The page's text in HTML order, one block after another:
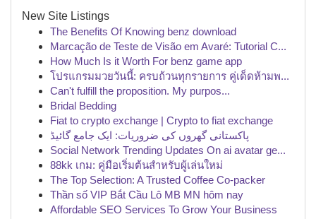
New Site Listings
The Benefits Of Knowing benz download
Marcação de Teste de Visão em Avaré: Tutorial C...
How Much Is it Worth For benz game app
โปรแกรมมวยวันนี้: ครบถ้วนทุกรายการ คู่เด็ดห้ามพ...
Can't fulfill the proposition. My purpos...
Bridal Bedding
Fiat to crypto exchange | Crypto to fiat exchange
پاکستانی گھروں کی ضروریات: ایک جامع گائیڈ
Social Network Trending Updates On ai avatar ge...
88kk เกม: คู่มือเริ่มต้นสำหรับผู้เล่นใหม่
The Top Selection: A Trusted Coffee Co-packer
Thần số VIP Bắt Cầu Lô MB MN hôm nay
Affordable SEO Services To Grow Your Business